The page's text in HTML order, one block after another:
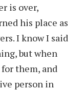
is over,
his place as
I know I said
but when
them, and
person in